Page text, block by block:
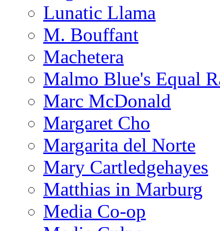
Lunatic Llama
M. Bouffant
Machetera
Malmo Blue's Equal
Marc McDonald
Margaret Cho
Margarita del Norte
Mary Cartledgehayes
Matthias in Marburg
Media Co-op